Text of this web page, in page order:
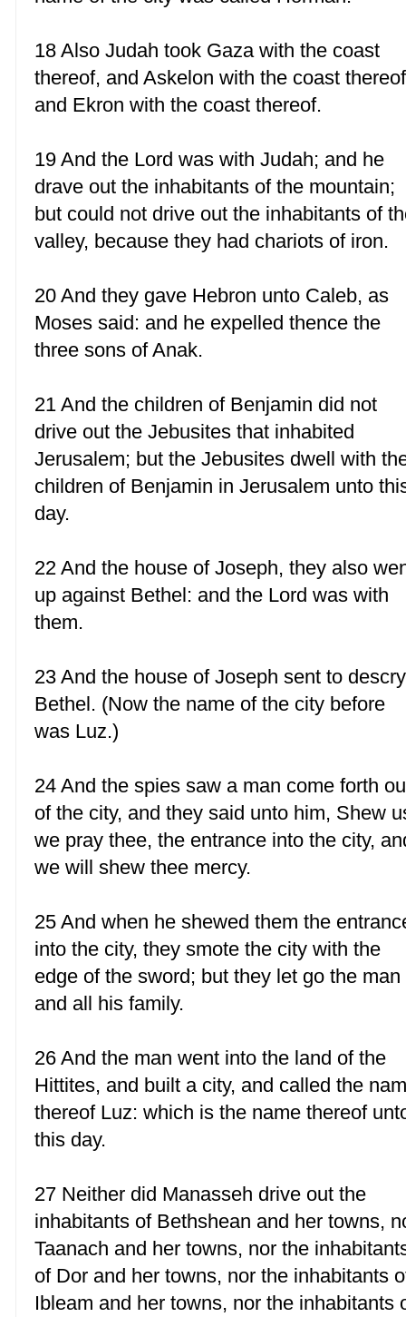
18 Also Judah took Gaza with the coast
thereof, and Askelon with the coast
and Ekron with the coast thereof.
19 And the Lord was with Judah; and he
drave out the inhabitants of the mountain;
but could not drive out the inhabitants of
valley, because they had chariots of iron.
20 And they gave Hebron unto Caleb, as
Moses said: and he expelled thence the
three sons of Anak.
21 And the children of Benjamin did not
drive out the Jebusites that inhabited
Jerusalem; but the Jebusites dwell with
children of Benjamin in Jerusalem unto
day.
22 And the house of Joseph, they also
up against Bethel: and the Lord was with
them.
23 And the house of Joseph sent to descry
Bethel. (Now the name of the city before
was Luz.)
24 And the spies saw a man come forth
of the city, and they said unto him, Shew
we pray thee, the entrance into the city,
we will shew thee mercy.
25 And when he shewed them the
into the city, they smote the city with the
edge of the sword; but they let go the man
and all his family.
26 And the man went into the land of the
Hittites, and built a city, and called the
thereof Luz: which is the name thereof
this day.
27 Neither did Manasseh drive out the
inhabitants of Bethshean and her towns,
Taanach and her towns, nor the
of Dor and her towns, nor the inhabitants
Ibleam and her towns, nor the inhabitants